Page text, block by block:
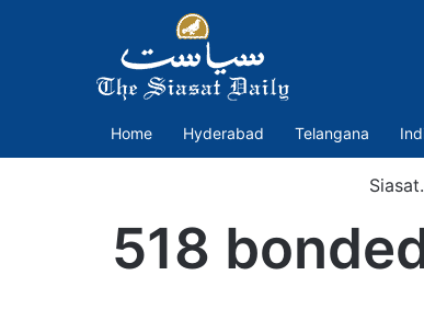
Home Hyderabad Telangana
518